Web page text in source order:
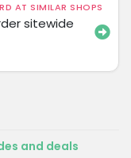
AT SIMILAR SHOPS
sitewide
and deals